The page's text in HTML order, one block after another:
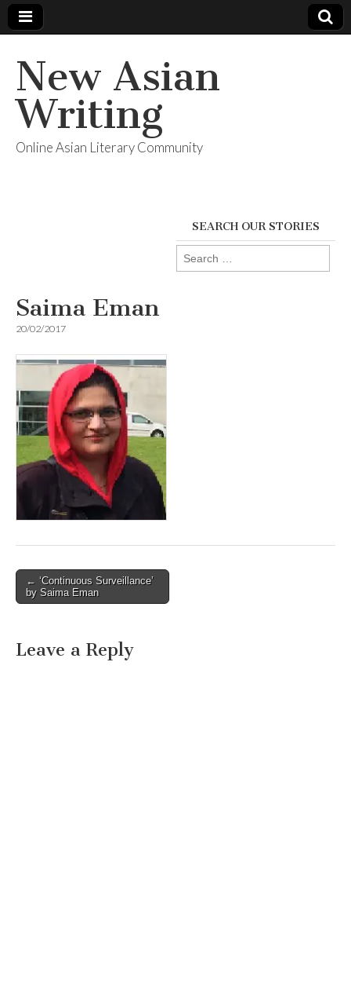
New Asian
Writing
Online Asian Literary Community
SEARCH OUR STORIES
Search
for:
Saima Eman
20/02/2017
Post
navigation
← ‘Continuous Surveillance’
by Saima Eman
Leave a Reply